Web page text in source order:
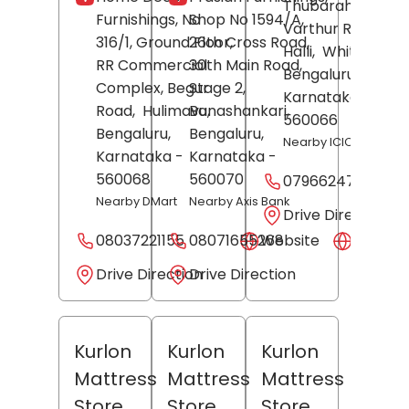
Furnishings, No
316/1, Ground Floor,
RR Commercial
Complex, Begur
Road, Hulimavu,
Bengaluru,
Karnataka -
560068
Nearby DMart
08037221155
Website
Drive Direction
Shop No 1594/A,
26th Cross Road,
30th Main Road,
Stage 2,
Banashankari,
Bengaluru,
Karnataka -
560070
Nearby Axis Bank
08071655268
Drive Direction
Thubarahalli
Varthur Road, RG
Halli, Whitefield,
Bengaluru
Karnataka
560066
Nearby ICICI Bank
07966247319
Drive Direction
Kurlon
Mattress
Kurlon
Mattress
Kurlon
Mattress